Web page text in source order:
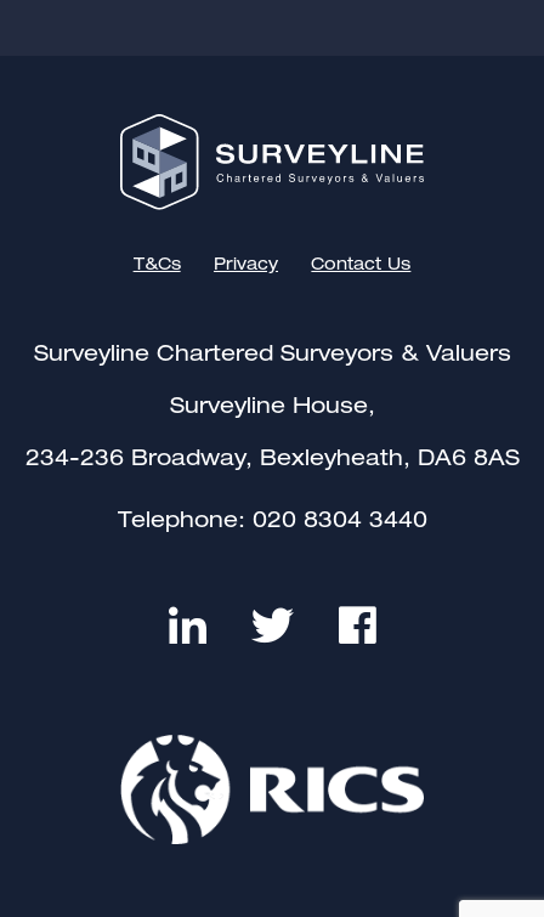
T&Cs Privacy Contact Us
Surveyline Chartered Surveyors & Valuers
Surveyline House,
234-236 Broadway, Bexleyheath, DA6 8AS
Telephone: 020 8304 3440